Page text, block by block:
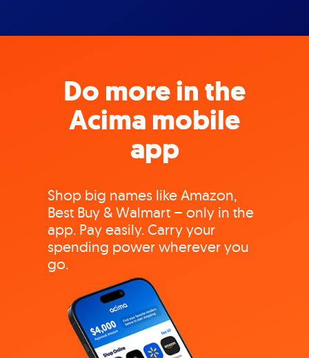
Do more in the
Acima mobile
app
Shop big names like Amazon,
Best Buy & Walmart – only in the
app. Pay easily. Carry your
spending power wherever you
go.